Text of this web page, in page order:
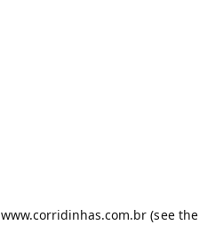
www.corridinhas.com.br (see the